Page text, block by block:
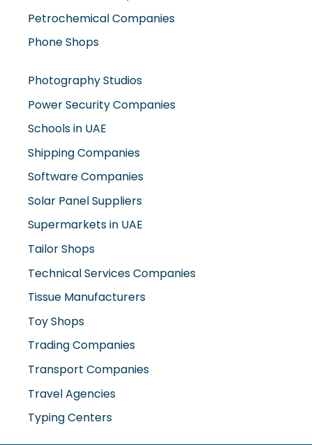
Petrochemical Companies
Phone Shops
Photography Studios
Power Security Companies
Schools in UAE
Shipping Companies
Software Companies
Solar Panel Suppliers
Supermarkets in UAE
Tailor Shops
Technical Services Companies
Tissue Manufacturers
Toy Shops
Trading Companies
Transport Companies
Travel Agencies
Typing Centers